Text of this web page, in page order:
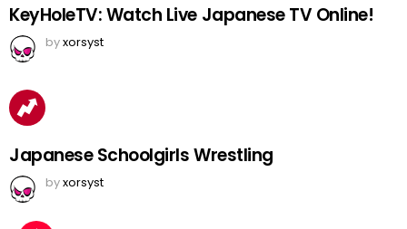
KeyHoleTV: Watch Live Japanese TV Online!
byxorsyst
Japanese Schoolgirls Wrestling
byxorsyst